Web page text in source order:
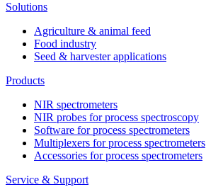
Solutions
Agriculture & animal feed
Food industry
Seed & harvester applications
Products
NIR spectrometers
NIR probes for process spectroscopy
Software for process spectrometers
Multiplexers for process spectrometers
Accessories for process spectrometers
Service & Support